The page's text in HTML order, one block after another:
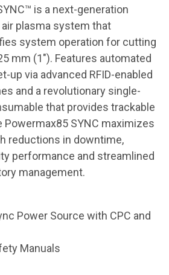
is a next-generation
plasma system that
system operation for cutting
mm (1″). Features automated
up via advanced RFID-enabled
and a revolutionary single-
that provides trackable
Powermax85 SYNC maximizes
reductions in downtime,
performance and streamlined
management.
Power Source with CPC and
Manuals